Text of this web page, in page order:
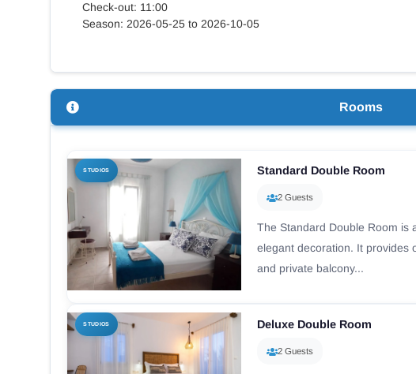
Check-out: 11:00
Season: 2026-05-25 to 2026-10-05
Rooms
STUDIOS Standard Double Room
2 Guests
The Standard Double Room is
elegant decoration. It provides
and private balcony...
STUDIOS Deluxe Double Room
2 Guests